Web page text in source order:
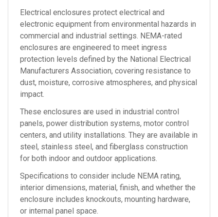
Electrical enclosures protect electrical and
electronic equipment from environmental hazards in
commercial and industrial settings. NEMA-rated
enclosures are engineered to meet ingress
protection levels defined by the National Electrical
Manufacturers Association, covering resistance to
dust, moisture, corrosive atmospheres, and physical
impact.
These enclosures are used in industrial control
panels, power distribution systems, motor control
centers, and utility installations. They are available in
steel, stainless steel, and fiberglass construction
for both indoor and outdoor applications.
Specifications to consider include NEMA rating,
interior dimensions, material, finish, and whether the
enclosure includes knockouts, mounting hardware,
or internal panel space.